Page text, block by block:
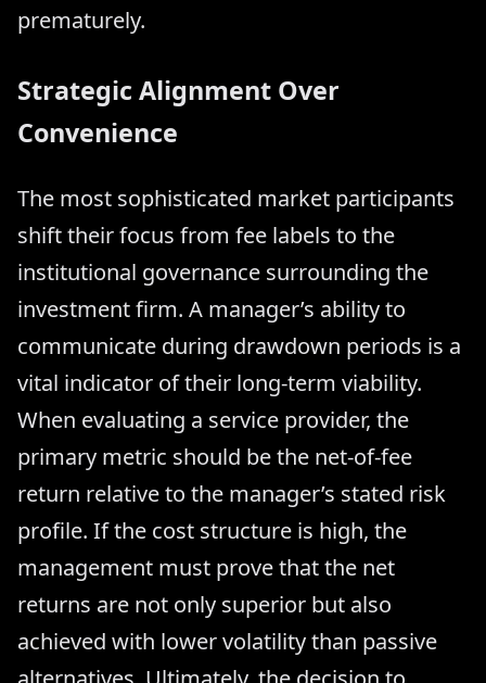
prematurely.
Strategic Alignment Over
Convenience
The most sophisticated market participants
shift their focus from fee labels to the
institutional governance surrounding the
investment firm. A manager’s ability to
communicate during drawdown periods is a
vital indicator of their long-term viability.
When evaluating a service provider, the
primary metric should be the net-of-fee
return relative to the manager’s stated risk
profile. If the cost structure is high, the
management must prove that the net
returns are not only superior but also
achieved with lower volatility than passive